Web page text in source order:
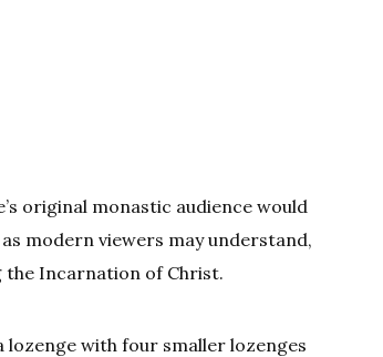
original monastic audience would
modern viewers may understand,
the Incarnation of Christ.
lozenge with four smaller lozenges